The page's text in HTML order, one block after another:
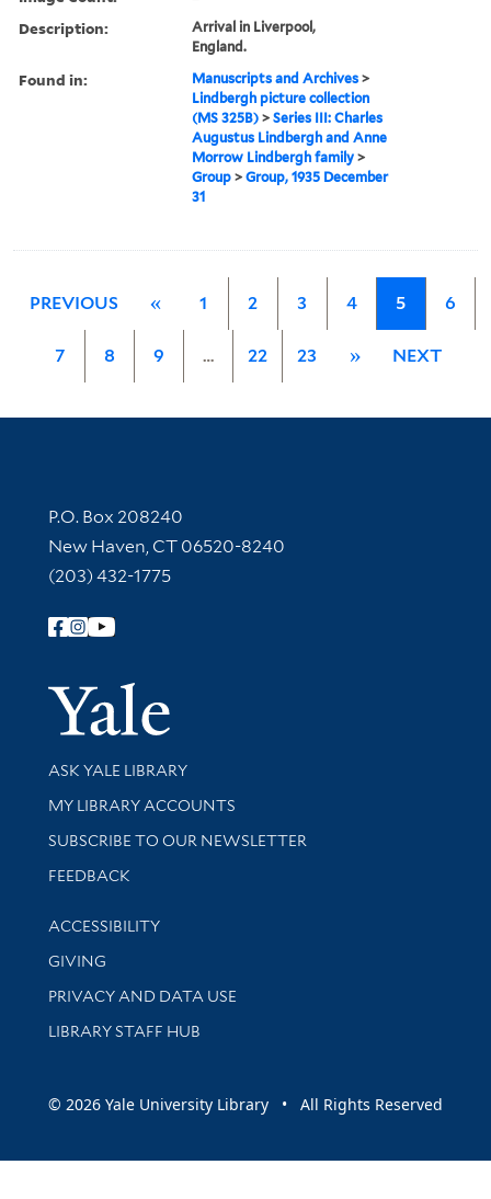
Description:
Arrival in Liverpool,
England.
Found in: Manuscripts and Archives >
Lindbergh picture collection
(MS 325B) >Series III: Charles
Augustus Lindbergh and Anne
Morrow Lindbergh family >
Group >Group, 1935 December
31
PREVIOUS « 1 2 3 4 5 6
7 8 9 … 22 23 » NEXT
Contact Information
P.O. Box 208240
New Haven, CT 06520-8240
(203) 432-1775
Follow Yale Library
Yale
Library Services
ASK YALE LIBRARY
Get research help and support
MY LIBRARY ACCOUNTS
SUBSCRIBE TO OUR NEWSLETTER
Stay updated with library news and events
FEEDBACK
Library Information
ACCESSIBILITY
GIVING
PRIVACY AND DATA USE
LIBRARY STAFF HUB
© 2026 Yale University Library • All Rights Reserved